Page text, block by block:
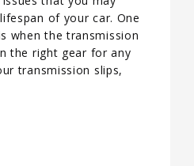
of your car. One
when the transmission
the right gear for any
transmission slips,